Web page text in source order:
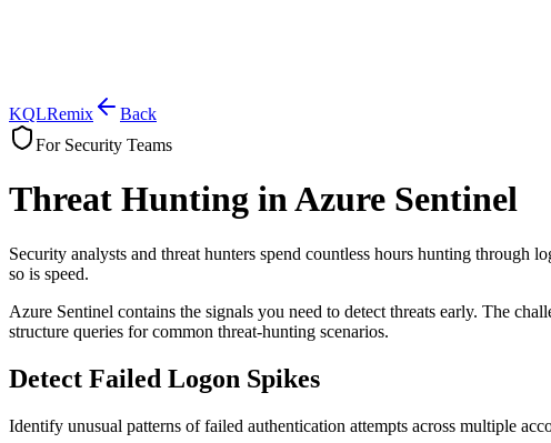
KQLRemix
Back
For Security Teams
Threat Hunting in Azure Sentinel
Security analysts and threat hunters spend countless hours hunting
so is speed.
Azure Sentinel contains the signals you need to detect threats early. The
structure queries for common threat-hunting scenarios.
Detect Failed Logon Spikes
Identify unusual patterns of failed authentication attempts across multiple